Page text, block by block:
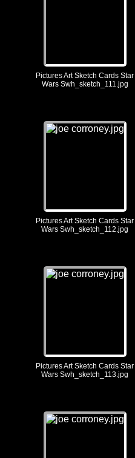
Pictures Art Sketch Cards Star
Wars Swh_sketch_111.jpg
Pictures Art Sketch Cards Star
Wars Swh_sketch_112.jpg
Pictures Art Sketch Cards Star
Wars Swh_sketch_113.jpg